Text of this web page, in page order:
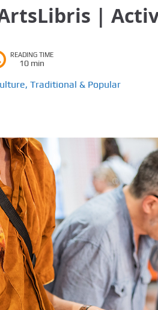
|
READING TIME
10 min
, Traditional & Popular